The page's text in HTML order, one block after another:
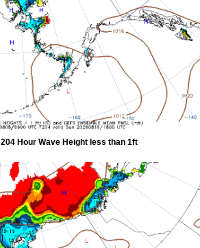
204 Hour Wave Height less than 1ft